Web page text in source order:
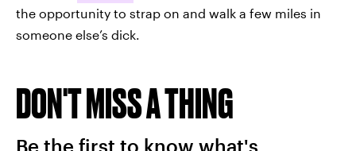
the opportunity to strap on and walk a few miles in
someone else’s dick.
DON'T MISS A THING
Be the first to know what's